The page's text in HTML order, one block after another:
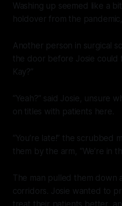
Washing up seemed like a
holdover from the
Another person in surgical
the door before Josie could
Kay?”
“Yeah?” said Josie, unsure
on titles with patients here.
“You’re late!” the scrubbed
them by the arm, “We’re in
The man pulled them down
corridors. Josie wanted to
treat their patients better,